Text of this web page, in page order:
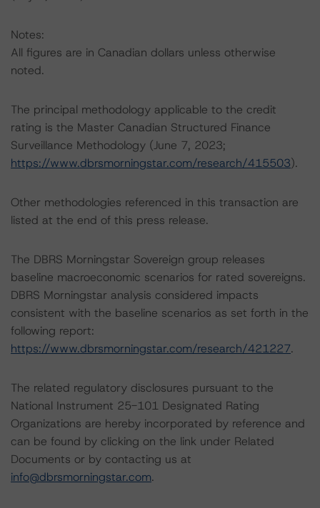
Notes:
All figures are in Canadian dollars unless otherwise
noted.
The principal methodology applicable to the credit
rating is the Master Canadian Structured Finance
Surveillance Methodology (June 7, 2023;
https://www.dbrsmorningstar.com/research/415503).
Other methodologies referenced in this transaction are
listed at the end of this press release.
The DBRS Morningstar Sovereign group releases
baseline macroeconomic scenarios for rated sovereigns.
DBRS Morningstar analysis considered impacts
consistent with the baseline scenarios as set forth in the
following report:
https://www.dbrsmorningstar.com/research/421227.
The related regulatory disclosures pursuant to the
National Instrument 25-101 Designated Rating
Organizations are hereby incorporated by reference and
can be found by clicking on the link under Related
Documents or by contacting us at
info@dbrsmorningstar.com.